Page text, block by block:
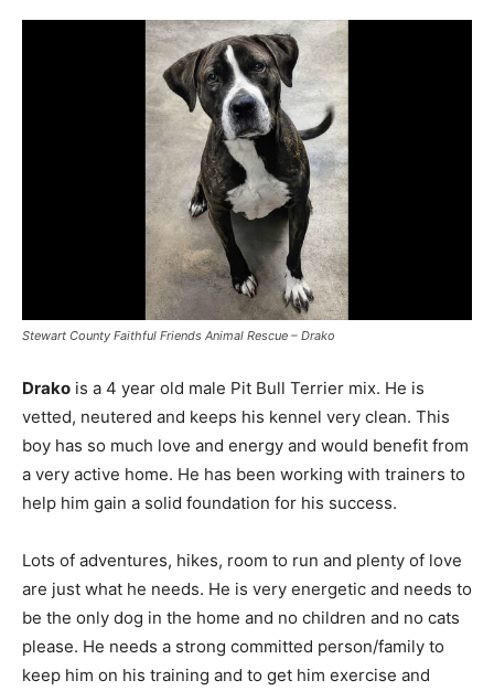
Stewart County Faithful Friends Animal Rescue – Drako
Drako is a 4 year old male Pit Bull Terrier mix. He is
vetted, neutered and keeps his kennel very clean. This
boy has so much love and energy and would benefit from
a very active home. He has been working with trainers to
help him gain a solid foundation for his success.
Lots of adventures, hikes, room to run and plenty of love
are just what he needs. He is very energetic and needs to
be the only dog in the home and no children and no cats
please. He needs a strong committed person/family to
keep him on his training and to get him exercise and